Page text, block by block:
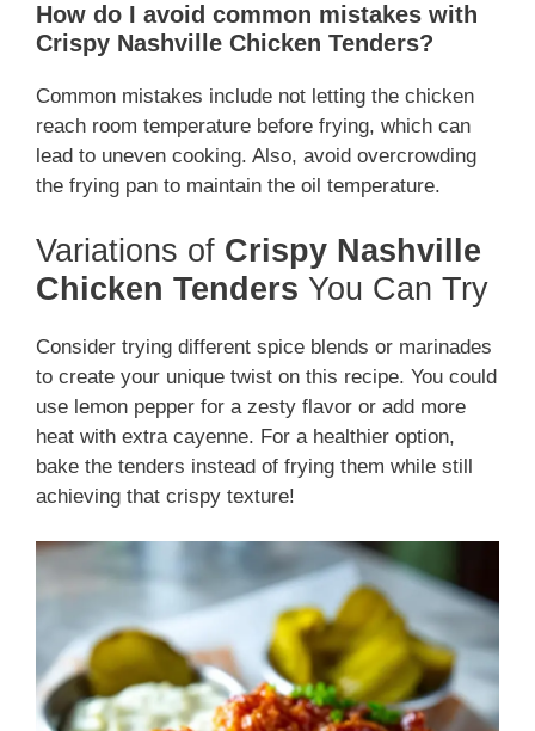
How do I avoid common mistakes with
Crispy Nashville Chicken Tenders?
Common mistakes include not letting the chicken
reach room temperature before frying, which can
lead to uneven cooking. Also, avoid overcrowding
the frying pan to maintain the oil temperature.
Variations of Crispy Nashville
Chicken Tenders You Can Try
Consider trying different spice blends or marinades
to create your unique twist on this recipe. You could
use lemon pepper for a zesty flavor or add more
heat with extra cayenne. For a healthier option,
bake the tenders instead of frying them while still
achieving that crispy texture!